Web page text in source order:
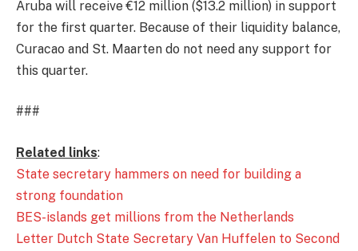
Aruba will receive €12 million ($13.2 million) in support
for the first quarter. Because of their liquidity balance,
Curacao and St. Maarten do not need any support for
this quarter.
###
Related links:
State secretary hammers on need for building a
strong foundation
BES-islands get millions from the Netherlands
Letter Dutch State Secretary Van Huffelen to Second